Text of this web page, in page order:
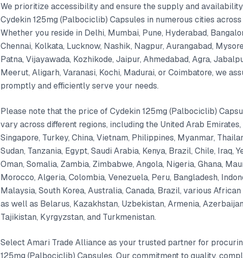
We prioritize accessibility and ensure the supply and
Cydekin 125mg (Palbociclib) Capsules in numerous cities across
Whether you reside in Delhi, Mumbai, Pune, Hyderabad,
Chennai, Kolkata, Lucknow, Nashik, Nagpur, Aurangabad,
Patna, Vijayawada, Kozhikode, Jaipur, Ahmedabad, Agra,
Meerut, Aligarh, Varanasi, Kochi, Madurai, or Coimbatore, we
promptly and efficiently serve your needs.
Please note that the price of Cydekin 125mg (Palbociclib)
vary across different regions, including the United Arab Emirates,
Singapore, Turkey, China, Vietnam, Philippines, Myanmar,
Sudan, Tanzania, Egypt, Saudi Arabia, Kenya, Brazil, Chile, Iraq,
Oman, Somalia, Zambia, Zimbabwe, Angola, Nigeria, Ghana,
Morocco, Algeria, Colombia, Venezuela, Peru, Bangladesh,
Malaysia, South Korea, Australia, Canada, Brazil, various
as well as Belarus, Kazakhstan, Uzbekistan, Armenia,
Tajikistan, Kyrgyzstan, and Turkmenistan.
Select Amari Trade Alliance as your trusted partner for
125mg (Palbociclib) Capsules. Our commitment to quality,